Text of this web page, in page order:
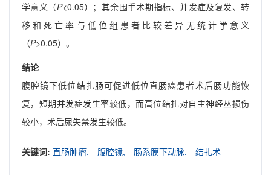
学意义（P<0.05）；其余围手术期指标、并发症及复发、转
移和死亡率与低位组患者比较差异无统计学意义
（P>0.05）。
结论
腹腔镜下低位结扎肠可促进低位直肠癌患者术后肠功能恢
复，短期并发症发生率较低，而高位结扎对自主神经丛损伤
较小，术后尿失禁发生较低。
关键词: 直肠肿瘤, 腹腔镜, 肠系膜下动脉, 结扎术